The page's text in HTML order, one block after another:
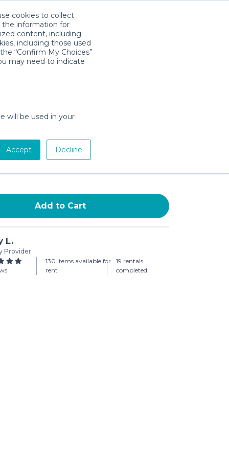
cookies to collect
the information for
content, including
including those used
“Confirm My Choices”
may need to indicate
will be used in your
Accept Decline
for Safe Baths, Non-
Safety Products, White
/day (3-day min)
Add to Cart
L.
Provider
130 items available for
rent
19 rentals
completed